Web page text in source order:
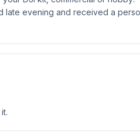
evening and received a